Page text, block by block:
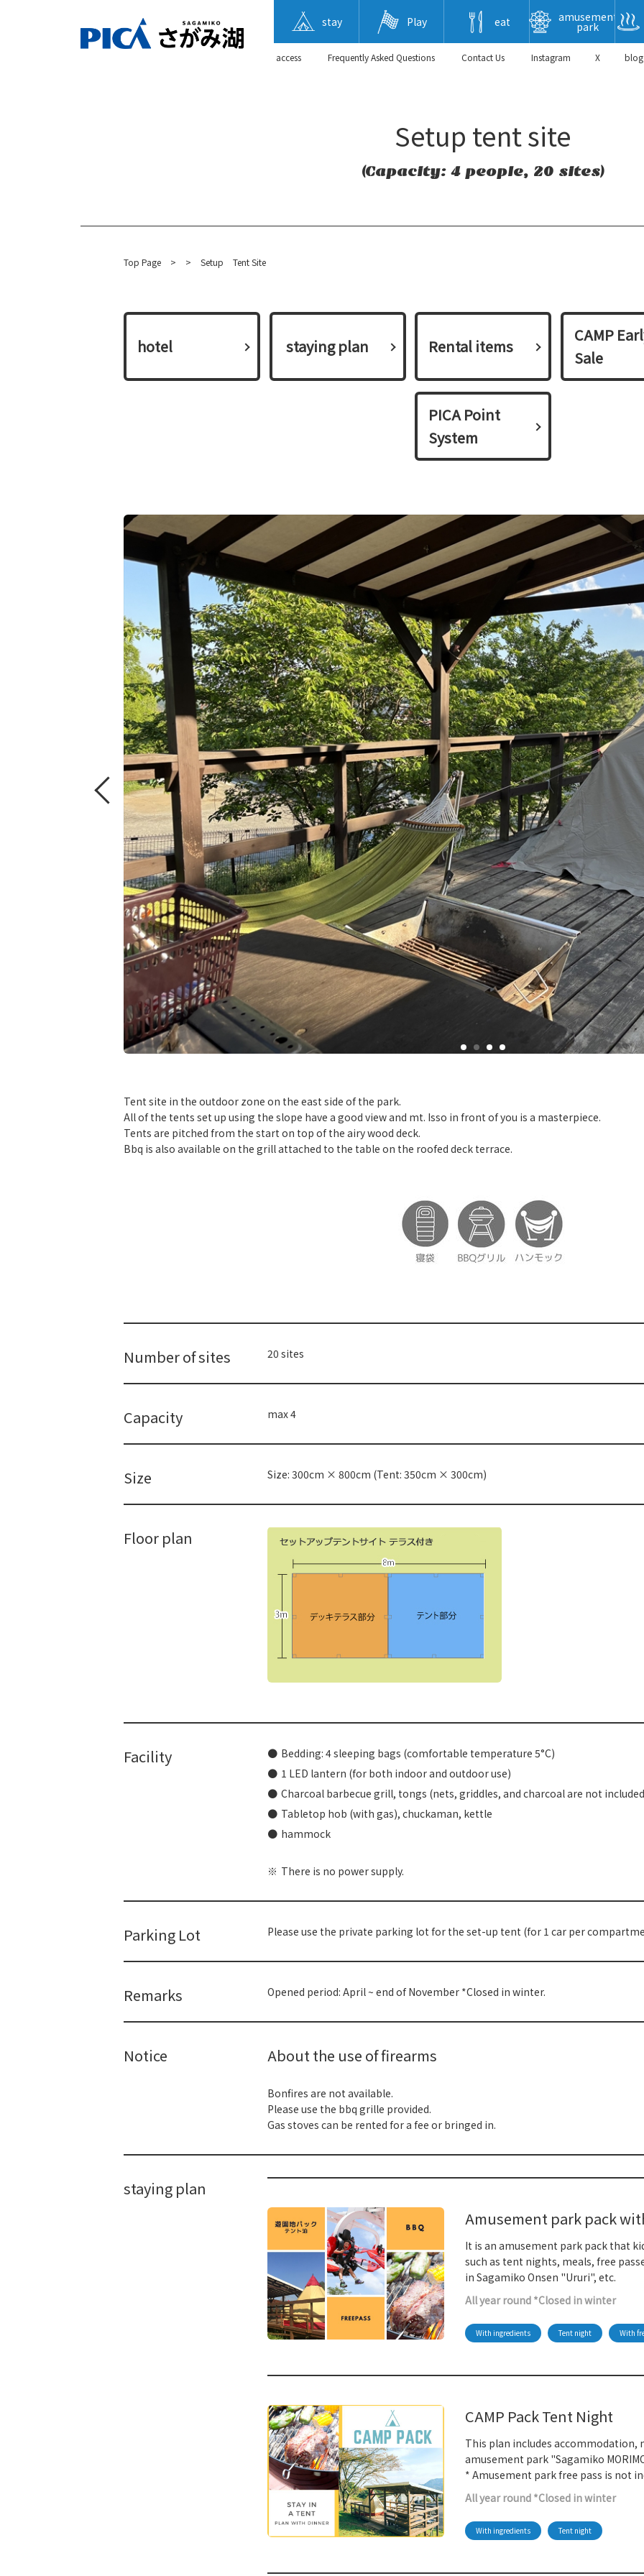
stay Play eat amusement
park
​ ​access​ ​ Frequently Asked Questions ​ ​Contact Us​ ​ Instagram X blog
Setup tent site
(Capacity: 4 people, 20 sites)
Top Page > > Setup Tent Site
hotel ​ ​staying plan​ ​ Rental items
CAMP
Sale
PICA Point
System
Tent site in the outdoor zone on the east side of the park.
All of the tents set up using the slope have a good view and mt. Isso in front of you is a masterpiece.
Tents are pitched from the start on top of the airy wood deck.
Bbq is also available on the grill attached to the table on the roofed deck terrace.
Number of sites 20 sites
Capacity max 4
Size Size: 300cm × 800cm (Tent: 350cm × 300cm)
Floor plan
Facility
Bedding: 4 sleeping bags (comfortable temperature 5°C)
1 LED lantern (for both indoor and outdoor use)
Charcoal barbecue grill, tongs (nets, griddles, and charcoal are not
Tabletop hob (with gas), chuckaman, kettle
hammock
There is no power supply.
Parking Lot Please use the private parking lot for the set-up tent (for 1 car per
Remarks Opened period: April ~ end of November *Closed in winter.
Notice About the use of firearms
Bonfires are not available.
Please use the bbq grille provided.
Gas stoves can be rented for a fee or bringed in.
staying plan
Amusement park pack
It is an amusement park pack that
such as tent nights, meals, free
in Sagamiko Onsen "Ururi", etc.
All year round *Closed in winter
With ingredients Tent night With
CAMP Pack Tent Night
This plan includes accommodation,
amusement park "Sagamiko
* Amusement park free pass is not
All year round *Closed in winter
With ingredients Tent night